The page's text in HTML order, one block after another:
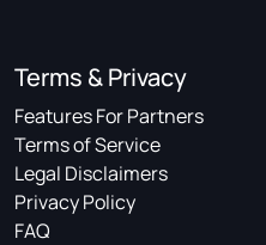
Terms & Privacy
Features For Partners
Terms of Service
Legal Disclaimers
Privacy Policy
FAQ